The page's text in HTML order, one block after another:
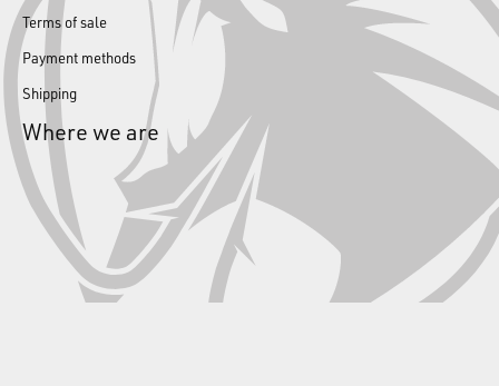
Terms of sale
Payment methods
Shipping
Where we are